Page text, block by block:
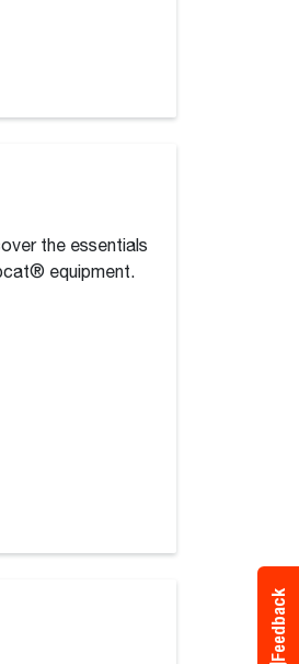
the essentials
equipment.
Feedback